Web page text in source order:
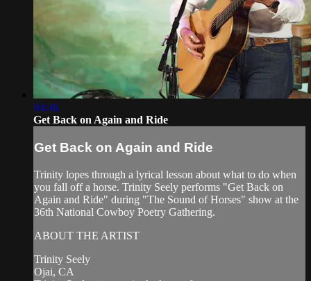
03:36
Get Back on Again and Ride
Get Back on Again and Ride
Trinity lopes through a lyrical lesson about what to do when
you fall off a horse. Trinity Seely performs "Get Back on
Again and Ride" during "The Sound of Horses" show at the
36th National Cowboy Poetry Gathering.
ABOUT THE ARTIST
Trinity Seely
Ojai, CA